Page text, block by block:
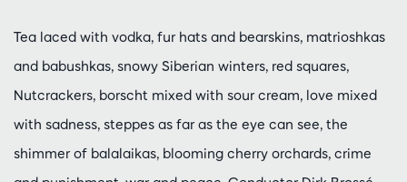
Tea laced with vodka, fur hats and bearskins, matrioshkas
and babushkas, snowy Siberian winters, red squares,
Nutcrackers, borscht mixed with sour cream, love mixed
with sadness, steppes as far as the eye can see, the
shimmer of balalaikas, blooming cherry orchards, crime